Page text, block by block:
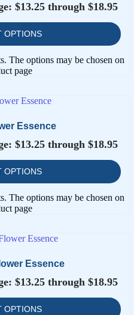
$13.25 through $18.95
OPTIONS
The options may be chosen on
page
Essence
$13.25 through $18.95
OPTIONS
The options may be chosen on
page
Essence
$13.25 through $18.95
OPTIONS